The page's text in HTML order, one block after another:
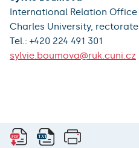
International Relation Office
Charles University, rectorate
Tel.: +420 224 491 301
sylvie.boumova@ruk.cuni.cz